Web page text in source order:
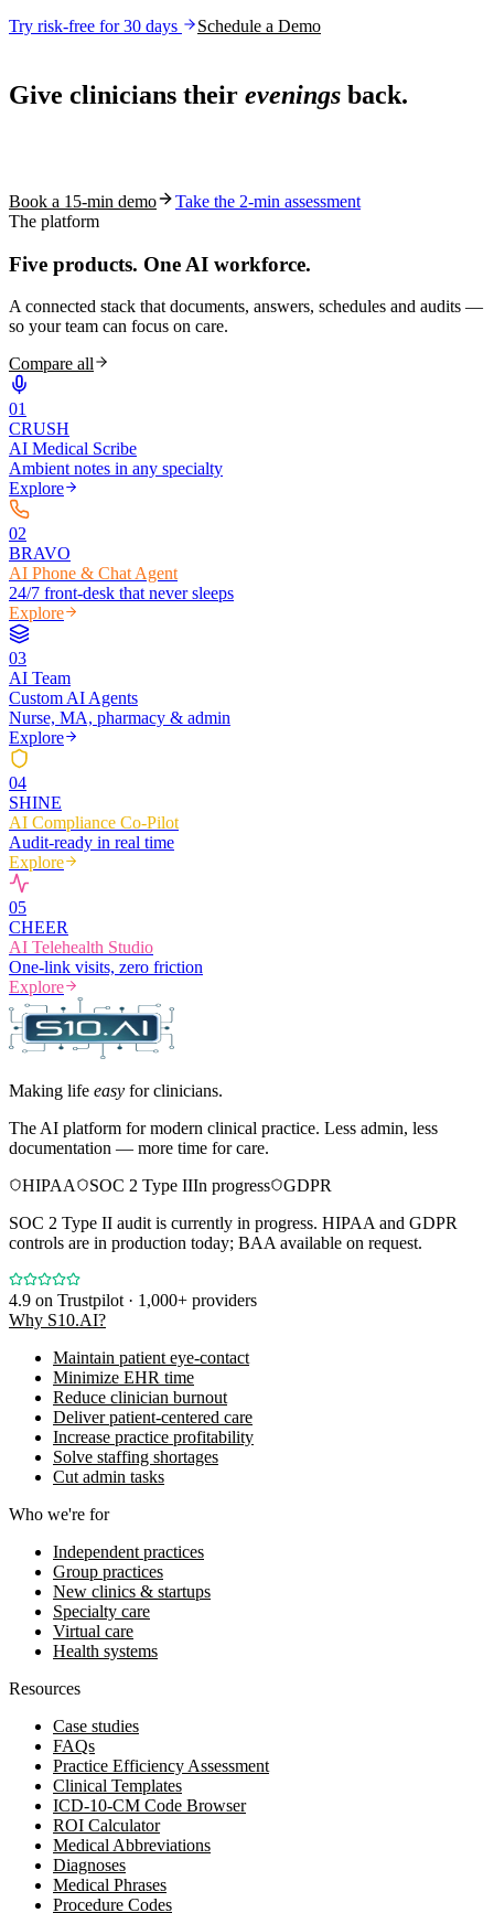
Try risk-free for 30 days
Schedule a Demo
Give clinicians their evenings back.
Book a 15-min demo
Take the 2-min assessment
The platform
Five products. One AI workforce.
A connected stack that documents, answers, schedules and audits —
so your team can focus on care.
Compare all
01
CRUSH
AI Medical Scribe
Ambient notes in any specialty
Explore
02
BRAVO
AI Phone & Chat Agent
24/7 front-desk that never sleeps
Explore
03
AI Team
Custom AI Agents
Nurse, MA, pharmacy & admin
Explore
04
SHINE
AI Compliance Co-Pilot
Audit-ready in real time
Explore
05
CHEER
AI Telehealth Studio
One-link visits, zero friction
Explore
Making life easy for clinicians.
The AI platform for modern clinical practice. Less admin, less
documentation — more time for care.
HIPAA
SOC 2 Type IIIn progress
GDPR
SOC 2 Type II audit is currently in progress. HIPAA and GDPR
controls are in production today; BAA available on request.
4.9 on Trustpilot · 1,000+ providers
Why S10.AI?
Maintain patient eye-contact
Minimize EHR time
Reduce clinician burnout
Deliver patient-centered care
Increase practice profitability
Solve staffing shortages
Cut admin tasks
Who we're for
Independent practices
Group practices
New clinics & startups
Specialty care
Virtual care
Health systems
Resources
Case studies
FAQs
Practice Efficiency Assessment
Clinical Templates
ICD-10-CM Code Browser
ROI Calculator
Medical Abbreviations
Diagnoses
Medical Phrases
Procedure Codes